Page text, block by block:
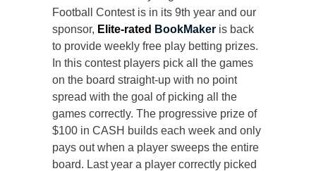
Football Contest is in its 9th year and our
sponsor, Elite-rated BookMaker is back
to provide weekly free play betting prizes.
In this contest players pick all the games
on the board straight-up with no point
spread with the goal of picking all the
games correctly. The progressive prize of
$100 in CASH builds each week and only
pays out when a player sweeps the entire
board. Last year a player correctly picked